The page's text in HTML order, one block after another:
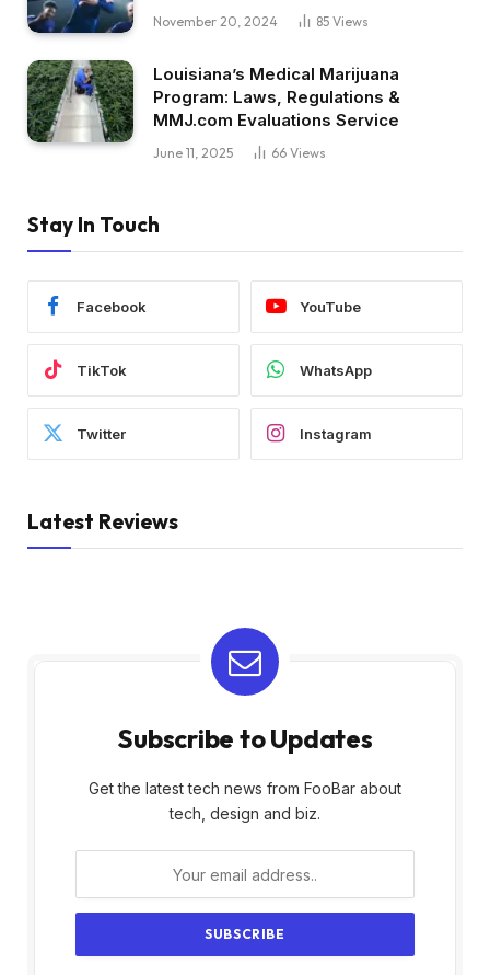
November 20, 2024 85 Views
Louisiana’s Medical Marijuana
Program: Laws, Regulations &
MMJ.com Evaluations Service
June 11, 2025 66 Views
Stay In Touch
Facebook YouTube
TikTok WhatsApp
Twitter Instagram
Latest Reviews
Subscribe to Updates
Get the latest tech news from FooBar about
tech, design and biz.